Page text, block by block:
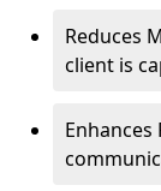
Reduces
client is